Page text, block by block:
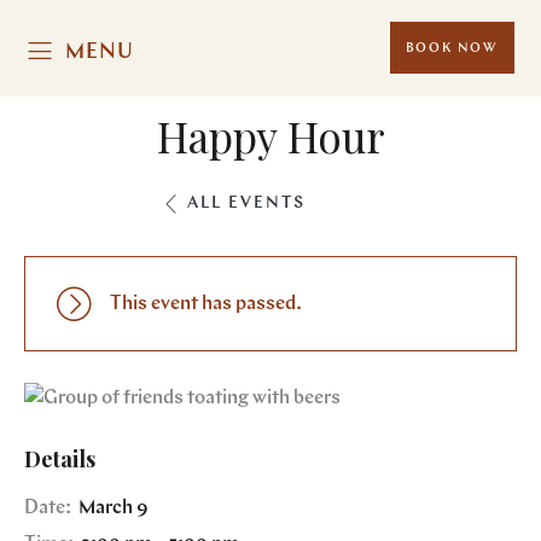
MENU BOOK NOW
Happy Hour
ALL EVENTS
This event has passed.
Details
Date: March 9